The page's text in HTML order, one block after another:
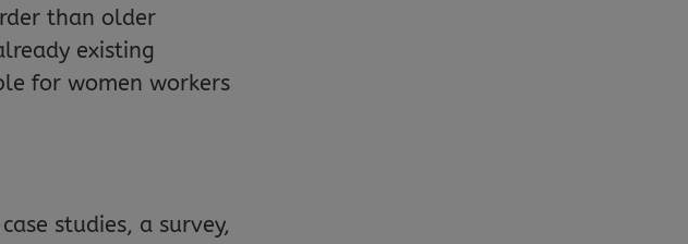
than older
existing
for women workers
studies, a survey,